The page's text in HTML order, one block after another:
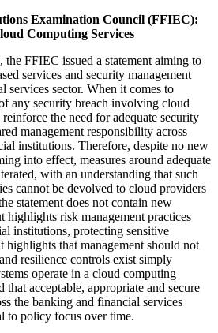
Examination Council (FFIEC):
Computing Services
FFIEC issued a statement aiming to
services and security management
services sector. When it comes to
any security breach involving cloud
the need for adequate security
management responsibility across
institutions. Therefore, despite no new
into effect, measures around adequate
with an understanding that such
cannot be devolved to cloud providers
statement does not contain new
highlights risk management practices
institutions, protecting sensitive
highlights that management should not
resilience controls exist simply
operate in a cloud computing
that acceptable, appropriate and secure
the banking and financial services
to policy focus over time.